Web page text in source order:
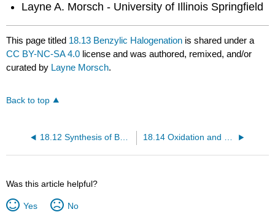
Layne A. Morsch - University of Illinois Springfield
This page titled 18.13 Benzylic Halogenation is shared under a
CC BY-NC-SA 4.0 license and was authored, remixed, and/or
curated by Layne Morsch.
Back to top
18.12 Synthesis of Benzene Derivatives
Was this article helpful?
Yes No